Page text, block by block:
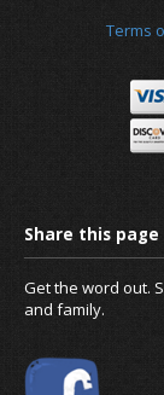
Terms
Get the word out.
and family.